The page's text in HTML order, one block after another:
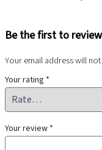
Be the first to
Your email address will
Your rating *
Your review *